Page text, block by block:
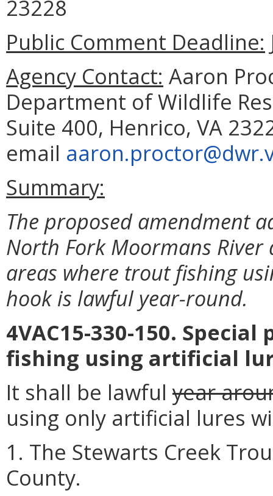
23228
Public Comment Deadline:
Agency Contact: Aaron
Department of Wildlife
Suite 400, Henrico, VA
email
Summary:
The proposed amendment
North Fork Moormans
areas where trout fishing
hook is lawful year-round.
4VAC15-330-150.
fishing using artificial
It shall be lawful year
using only artificial lures
1. The Stewarts Creek
County.